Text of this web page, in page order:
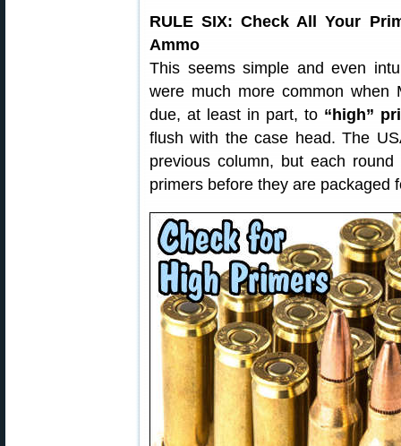
RULE SIX: Check All Your
Ammo
This seems simple and even
were much more common when
due, at least in part, to “high”
flush with the case head. The
previous column, but each
primers before they are packaged